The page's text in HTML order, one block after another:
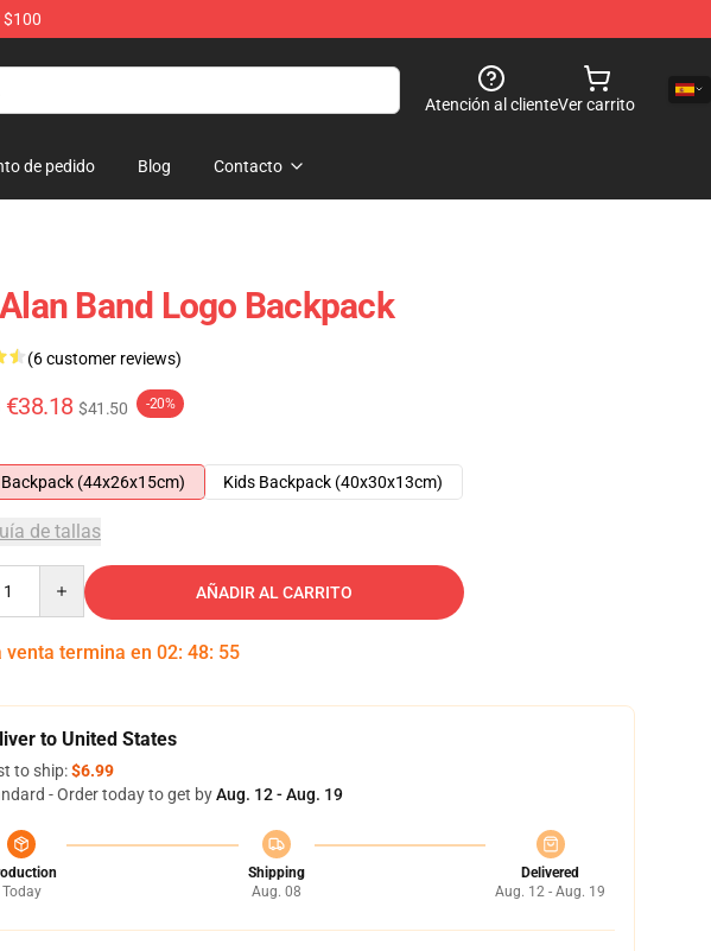
$100
Atención al clienteVer carrito
de pedido Blog Contacto
Band Logo Backpack
(6 customer reviews)
€38.18 $41.50 -20%
(44x26x15cm)
Kids Backpack (40x30x13cm)
de tallas
AÑADIR AL CARRITO
venta termina en 02: 48: 54
to United States
to ship:$6.99
- Order today to get byAug. 12 - Aug. 19
Today
Shipping
Aug. 08
Delivered
Aug. 12 - Aug. 19